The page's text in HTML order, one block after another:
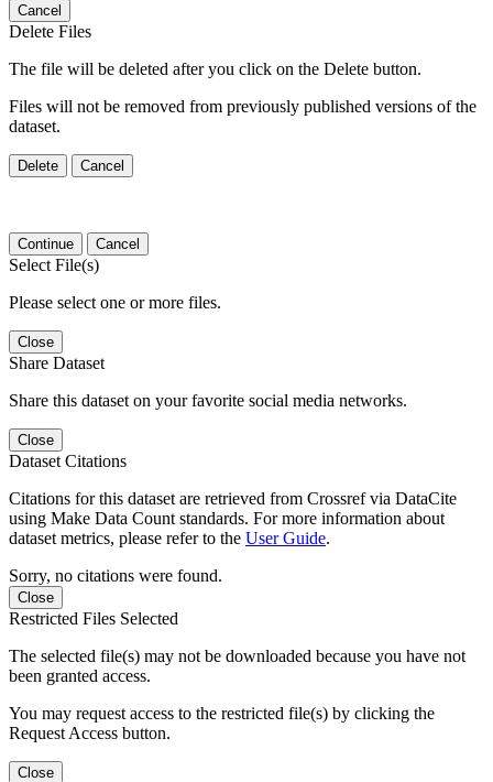
Cancel
Delete Files
The file will be deleted after you click on the Delete button.
Files will not be removed from previously published versions of the
dataset.
Delete Cancel
Continue Cancel
Select File(s)
Please select one or more files.
Close
Share Dataset
Share this dataset on your favorite social media networks.
Close
Dataset Citations
Citations for this dataset are retrieved from Crossref via DataCite
using Make Data Count standards. For more information about
dataset metrics, please refer to the User Guide.
Sorry, no citations were found.
Close
Restricted Files Selected
The selected file(s) may not be downloaded because you have not
been granted access.
You may request access to the restricted file(s) by clicking the
Request Access button.
Close